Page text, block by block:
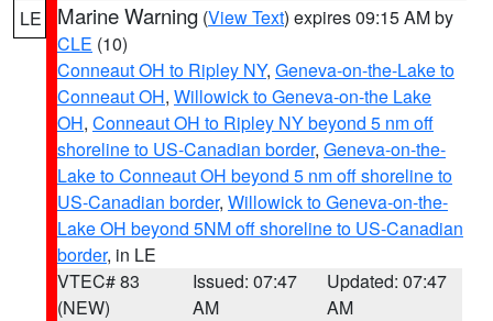
LE Marine Warning (View Text) expires 09:15 AM by
CLE (10)
Conneaut OH to Ripley NY, Geneva-on-the-Lake to
Conneaut OH, Willowick to Geneva-on-the Lake
OH, Conneaut OH to Ripley NY beyond 5 nm off
shoreline to US-Canadian border, Geneva-on-the-
Lake to Conneaut OH beyond 5 nm off shoreline to
US-Canadian border, Willowick to Geneva-on-the-
Lake OH beyond 5NM off shoreline to US-Canadian
border, in LE
VTEC# 83
(NEW)
Issued: 07:47
AM
Updated: 07:47
AM